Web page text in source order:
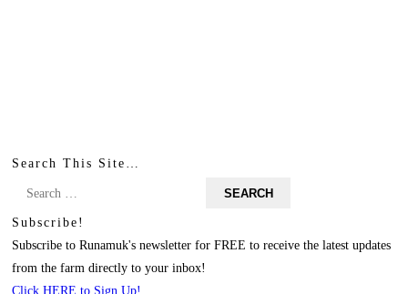
Search This Site…
Subscribe!
Subscribe to Runamuk's newsletter for FREE to receive the latest updates
from the farm directly to your inbox!
Click HERE to Sign Up!